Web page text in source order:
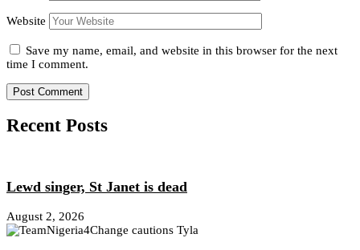
Website
Save my name, email, and website in this browser for the next
time I comment.
Recent Posts
Lewd singer, St Janet is dead
August 2, 2026